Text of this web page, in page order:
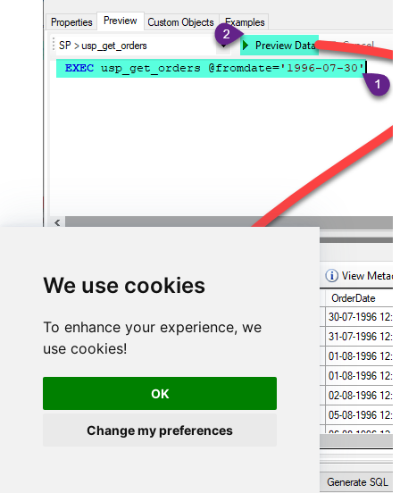
We use cookies
To enhance your experience, we
use cookies!
OK
Change my preferences